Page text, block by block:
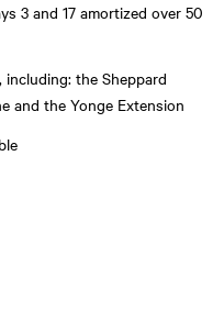
3 and 17 amortized over 50
the Sheppard
and the Yonge Extension